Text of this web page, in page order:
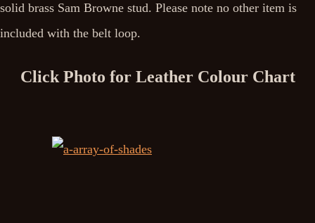
solid brass Sam Browne stud. Please note no other item is
included with the belt loop.
Click Photo for Leather Colour Chart